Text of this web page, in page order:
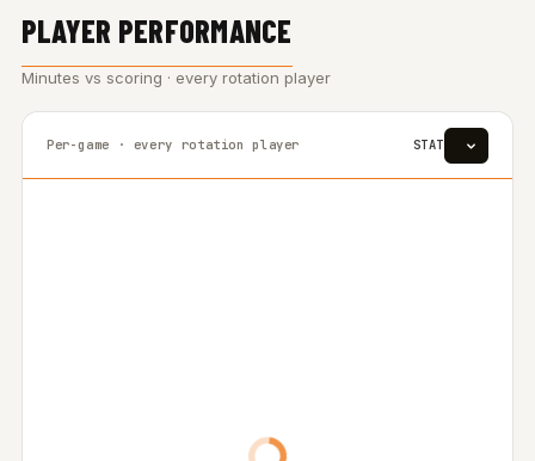
PLAYER PERFORMANCE
Minutes vs scoring · every rotation player
Per-game · every rotation player STAT